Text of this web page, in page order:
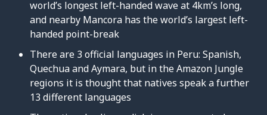
world’s longest left-handed wave at 4km’s long,
and nearby Mancora has the world’s largest left-
handed point-break
There are 3 official languages in Peru: Spanish,
Quechua and Aymara, but in the Amazon Jungle
regions it is thought that natives speak a further
13 different languages